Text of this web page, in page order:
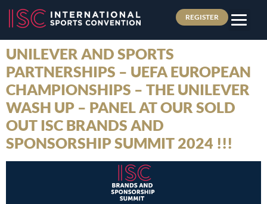
REGISTER
UNILEVER AND SPORTS
PARTNERSHIPS – UEFA EUROPEAN
CHAMPIONSHIPS – THE UNILEVER
WASH UP – PANEL AT OUR SOLD
OUT ISC BRANDS AND
SPONSORSHIP SUMMIT 2024 !!!